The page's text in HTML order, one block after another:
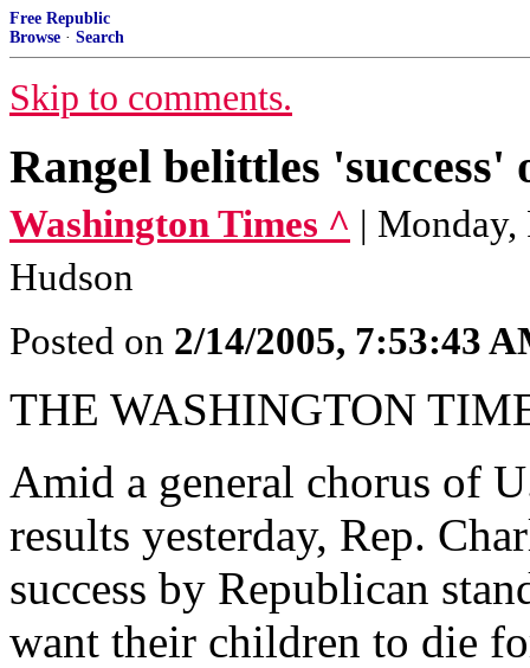
Free Republic
Browse · Search
Skip to comments.
Rangel belittles 'success'
Washington Times ^ |
Hudson
Posted on 2/14/2005, 7:53:43
THE WASHINGTON
Amid a general chorus of
results yesterday, Rep.
success by Republican
want their children to die